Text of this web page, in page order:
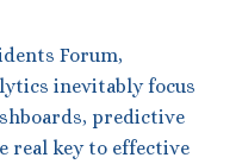
Forum,
inevitably focus
predictive
real key to effective